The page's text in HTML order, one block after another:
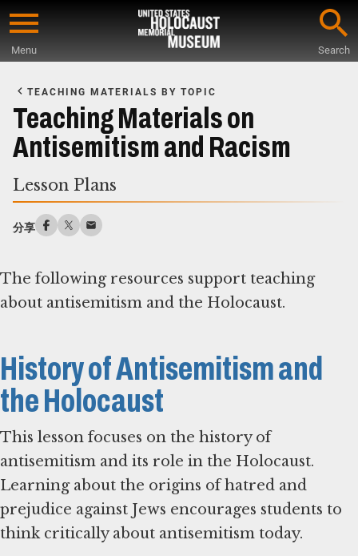
Skip
content
Menu Search
Main
Content
TEACHING MATERIALS BY TOPIC
Teaching Materials on
Antisemitism and Racism
Lesson Plans
分享
The following resources support teaching
about antisemitism and the Holocaust.
History of Antisemitism and
the Holocaust
This lesson focuses on the history of
antisemitism and its role in the Holocaust.
Learning about the origins of hatred and
prejudice against Jews encourages students to
think critically about antisemitism today.